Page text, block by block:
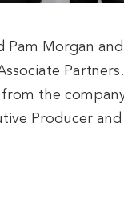
Pam Morgan
the
Producer